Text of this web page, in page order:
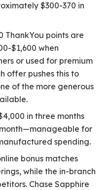
$300-370 in
ThankYou points are
$1,600 when
or used for premium
offer pushes this to
of the more generous
in three months
for
spending.
bonus matches
while the in-branch
Chase Sapphire